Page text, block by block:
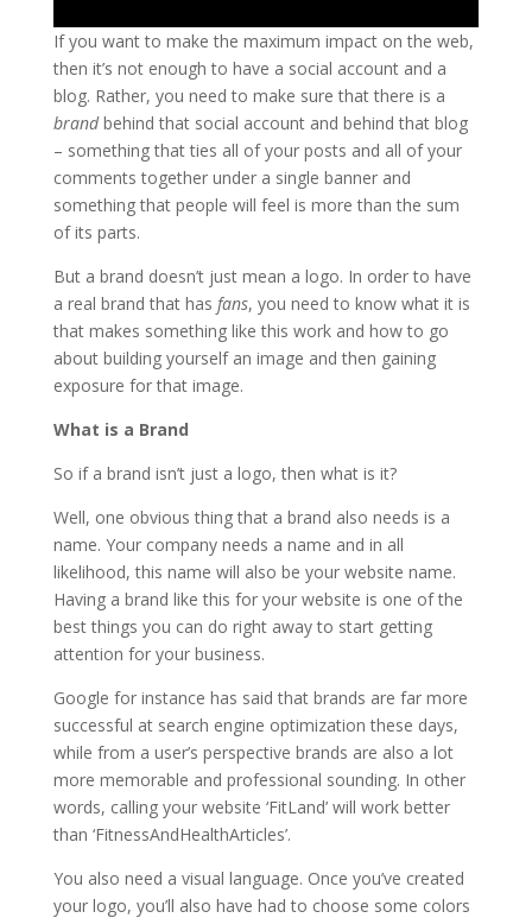
If you want to make the maximum impact on the web,
then it’s not enough to have a social account and a
blog. Rather, you need to make sure that there is a
brandbehind that social account and behind that blog
– something that ties all of your posts and all of your
comments together under a single banner and
something that people will feel is more than the sum
of its parts.
But a brand doesn’t just mean a logo. In order to have
a real brand that has fans, you need to know what it is
that makes something like this work and how to go
about building yourself an image and then gaining
exposure for that image.
What is a Brand
So if a brand isn’t just a logo, then what is it?
Well, one obvious thing that a brand also needs is a
name. Your company needs a name and in all
likelihood, this name will also be your website name.
Having a brand like this for your website is one of the
best things you can do right away to start getting
attention for your business.
Google for instance has said that brands are far more
successful at search engine optimization these days,
while from a user’s perspective brands are also a lot
more memorable and professional sounding. In other
words, calling your website ‘FitLand’ will work better
than ‘FitnessAndHealthArticles’.
You also need a visual language. Once you’ve created
your logo, you’ll also have had to choose some colors